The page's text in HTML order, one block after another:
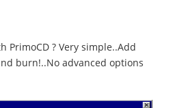
PrimoCD ? Very simple..Add
burn!..No advanced options